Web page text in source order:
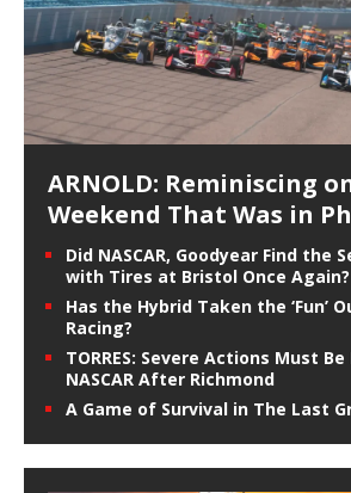
ARNOLD: Reminiscing
Weekend That Was in
Did NASCAR, Goodyear Find the
with Tires at Bristol Once Again?
Has the Hybrid Taken the ‘Fun’
Racing?
TORRES: Severe Actions Must
NASCAR After Richmond
A Game of Survival in The Last